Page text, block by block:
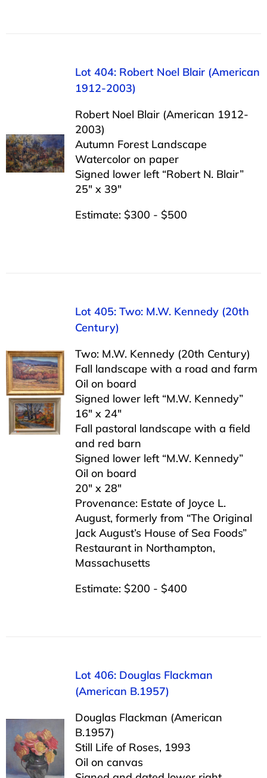
Lot 404: Robert Noel Blair (American
1912-2003)
Robert Noel Blair (American 1912-
2003)
Autumn Forest Landscape
Watercolor on paper
Signed lower left “Robert N. Blair”
25″ x 39″
Estimate: $300 - $500
Lot 405: Two: M.W. Kennedy (20th
Century)
Two: M.W. Kennedy (20th Century)
Fall landscape with a road and farm
Oil on board
Signed lower left “M.W. Kennedy”
16″ x 24″
Fall pastoral landscape with a field
and red barn
Signed lower left “M.W. Kennedy”
Oil on board
20″ x 28″
Provenance: Estate of Joyce L.
August, formerly from “The Original
Jack August’s House of Sea Foods”
Restaurant in Northampton,
Massachusetts
Estimate: $200 - $400
Lot 406: Douglas Flackman
(American B.1957)
Douglas Flackman (American
B.1957)
Still Life of Roses, 1993
Oil on canvas